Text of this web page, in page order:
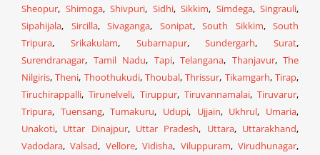
Sheopur, Shimoga,Shivpuri, Sidhi,Sikkim, Simdega,Singrauli,
Sipahijala, Sircilla,Sivaganga, Sonipat,South Sikkim,South
Tripura, Srikakulam, Subarnapur,Sundergarh,Surat,
Surendranagar, Tamil Nadu, Tapi,Telangana, Thanjavur,The
Nilgiris,Theni, Thoothukudi,Thoubal,Thrissur, Tikamgarh,Tirap,
Tiruchirappalli,Tirunelveli, Tiruppur, Tiruvannamalai,Tiruvarur,
Tripura, Tuensang,Tumakuru, Udupi, Ujjain, Ukhrul, Umaria,
Unakoti, Uttar Dinajpur, Uttar Pradesh, Uttara, Uttarakhand,
Vadodara,Valsad, Vellore,Vidisha, Viluppuram,Virudhunagar,